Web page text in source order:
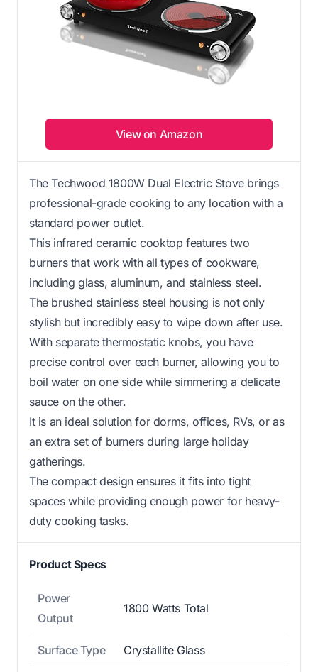
View on Amazon
The Techwood 1800W Dual Electric Stove brings
professional-grade cooking to any location with a
standard power outlet.
This infrared ceramic cooktop features two
burners that work with all types of cookware,
including glass, aluminum, and stainless steel.
The brushed stainless steel housing is not only
stylish but incredibly easy to wipe down after use.
With separate thermostatic knobs, you have
precise control over each burner, allowing you to
boil water on one side while simmering a delicate
sauce on the other.
It is an ideal solution for dorms, offices, RVs, or as
an extra set of burners during large holiday
gatherings.
The compact design ensures it fits into tight
spaces while providing enough power for heavy-
duty cooking tasks.
Product Specs
Power
Output
1800 Watts Total
Surface Type Crystallite Glass